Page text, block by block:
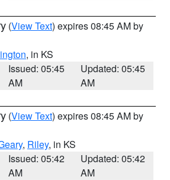
(View Text) expires 08:45 AM by
, in KS
Issued: 05:45
AM
Updated: 05:45
AM
(View Text) expires 08:45 AM by
, Riley, in KS
Issued: 05:42
AM
Updated: 05:42
AM